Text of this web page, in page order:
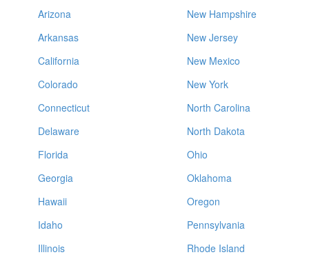
Arizona
Arkansas
California
Colorado
Connecticut
Delaware
Florida
Georgia
Hawaii
Idaho
Illinois
New Hampshire
New Jersey
New Mexico
New York
North Carolina
North Dakota
Ohio
Oklahoma
Oregon
Pennsylvania
Rhode Island